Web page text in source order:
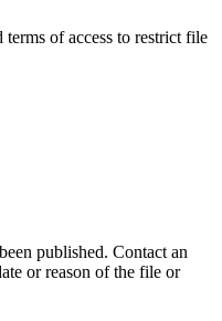
terms of access to restrict file
published. Contact an
or reason of the file or